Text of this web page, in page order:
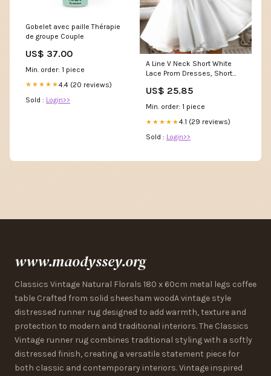
Gobelet avec paille Thérapie
de groupe Couple
US$ 37.00
Min. order: 1 piece
★★★★★4.4 (20 reviews)
Sold : Login>>
A Line V Neck Short White
Lace Prom Dresses, Short
jbydress
US$ 25.85
Min. order: 1 piece
★★★★★4.1 (29 reviews)
Sold : Login>>
www.maodyssey.org
Classics Vintage Natural Florals 180 x 60cm metal legs coffee
table Crafted from solid sheesham woodA vintage style
distressed runner rug designed to add warmth, texture and
protection to modern and traditional interiors. The Classics
Vintage runner rug combines traditional styling with a softly
distressed finish, creating a versatile statement piece for
both classic and contemporary interiors. Vintage inspired